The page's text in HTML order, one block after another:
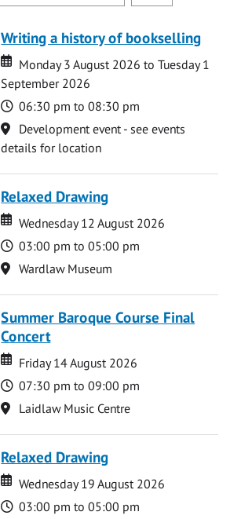
Writing a history of bookselling
Date
Date
Monday 3 August 2026 to Tuesday 1
September 2026
Time
06:30 pm to 08:30 pm
Location
Development event - see events
details for location
Relaxed Drawing
Date
Date
Wednesday 12 August 2026
Time
03:00 pm to 05:00 pm
Location
Wardlaw Museum
Summer Baroque Course Final
Concert
Date
Date
Friday 14 August 2026
Time
07:30 pm to 09:00 pm
Location
Laidlaw Music Centre
Relaxed Drawing
Date
Date
Wednesday 19 August 2026
Time
03:00 pm to 05:00 pm